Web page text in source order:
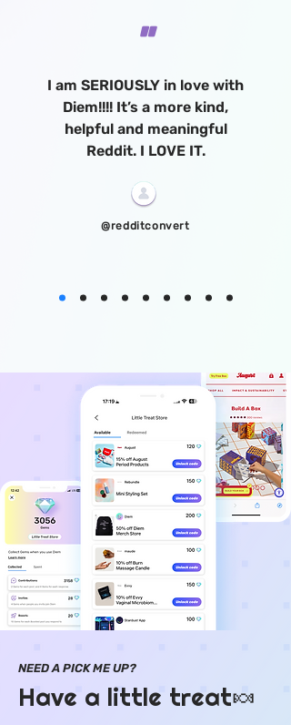
"
I am SERIOUSLY in love with
Diem!!!! It’s a more kind,
helpful and meaningful
Reddit. I LOVE IT.
@redditconvert
NEED A PICK ME UP?
Have a little treat🍬